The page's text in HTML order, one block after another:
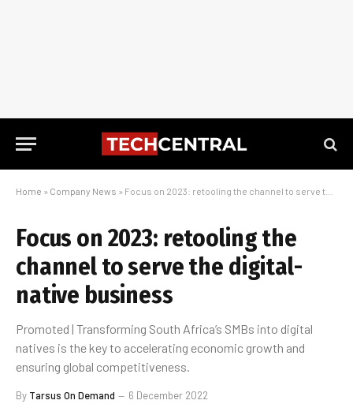
Home » Company News » Focus on 2023: retooling the channel to serve the digital-native business
Focus on 2023: retooling the
channel to serve the digital-
native business
Promoted | Transforming South Africa’s SMBs into digital
natives is the key to accelerating economic growth and
ensuring global competitiveness.
By Tarsus On Demand 6 December 2022